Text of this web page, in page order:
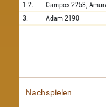
1-2. Campos 2253,
3.
Adam 2190
Nachspielen